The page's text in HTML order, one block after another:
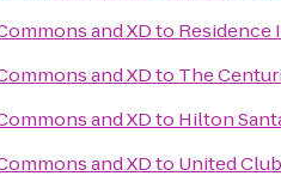
and XDto Residence
and XDto The
and XDto Hilton
and XDto United Club